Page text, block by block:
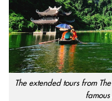
The extended tours from